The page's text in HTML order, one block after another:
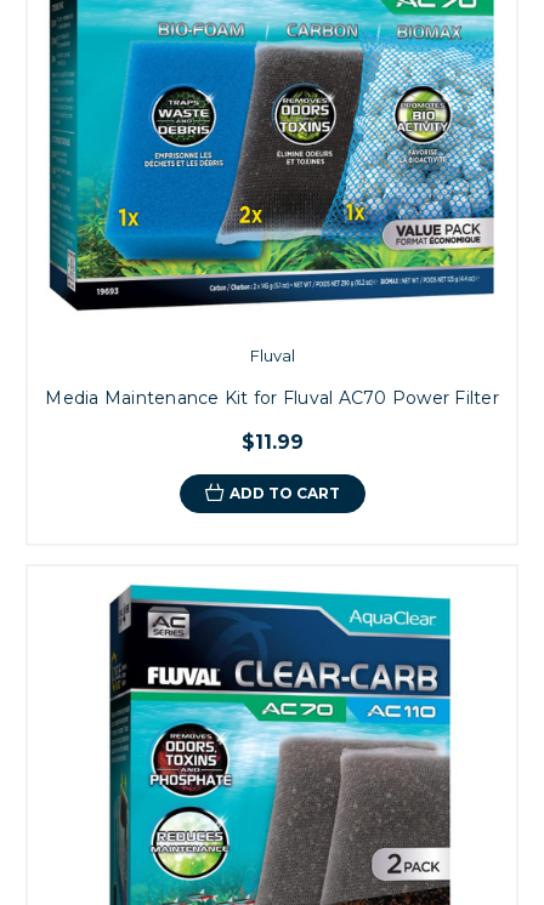
Fluval
Media Maintenance Kit for Fluval AC70 Power Filter
$11.99
ADD TO CART